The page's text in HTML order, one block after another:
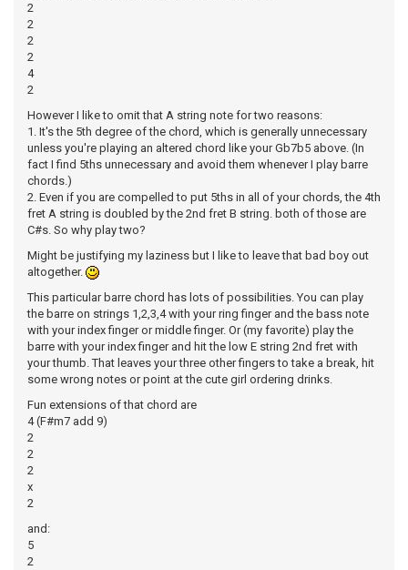
2
2
2
2
4
2
However I like to omit that A string note for two reasons:
1. It's the 5th degree of the chord, which is generally unnecessary
unless you're playing an altered chord like your Gb7b5 above. (In
fact I find 5ths unnecessary and avoid them whenever I play barre
chords.)
2. Even if you are compelled to put 5ths in all of your chords, the 4th
fret A string is doubled by the 2nd fret B string. both of those are
C#s. So why play two?
Might be justifying my laziness but I like to leave that bad boy out
altogether.
This particular barre chord has lots of possibilities. You can play
the barre on strings 1,2,3,4 with your ring finger and the bass note
with your index finger or middle finger. Or (my favorite) play the
barre with your index finger and hit the low E string 2nd fret with
your thumb. That leaves your three other fingers to take a break, hit
some wrong notes or point at the cute girl ordering drinks.
Fun extensions of that chord are
4 (F#m7 add 9)
2
2
2
x
2
and:
5
2